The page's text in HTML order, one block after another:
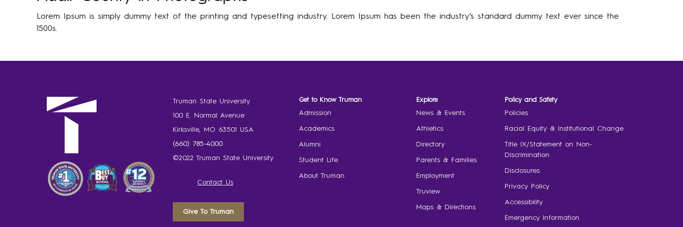
Lorem Ipsum is simply dummy text of the printing and typesetting industry. Lorem Ipsum has been the industry’s standard dummy text ever since the
1500s.
Truman State University
100 E. Normal Avenue
Kirksville, MO 63501 USA
(660) 785-4000
©2022 Truman State University
Contact Us
Give To Truman
Get to Know Truman
Admission
Academics
Alumni
Student Life
About Truman
Explore
News & Events
Athletics
Directory
Parents & Families
Employment
Truview
Maps & Directions
Policy and Safety
Policies
Racial Equity & Institutional Change
Title IX/Statement on Non-
Discrimination
Disclosures
Privacy Policy
Accessibility
Emergency Information